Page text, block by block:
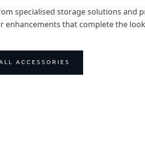
specialised storage solutions
enhancements that complete the
ACCESSORIES